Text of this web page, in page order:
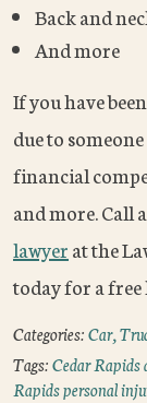
Back and
And more
If you have
due to
financial
and more. Call
lawyerat the
today for a
Categories:Car,
Tags:Cedar Rapids
Rapids personal